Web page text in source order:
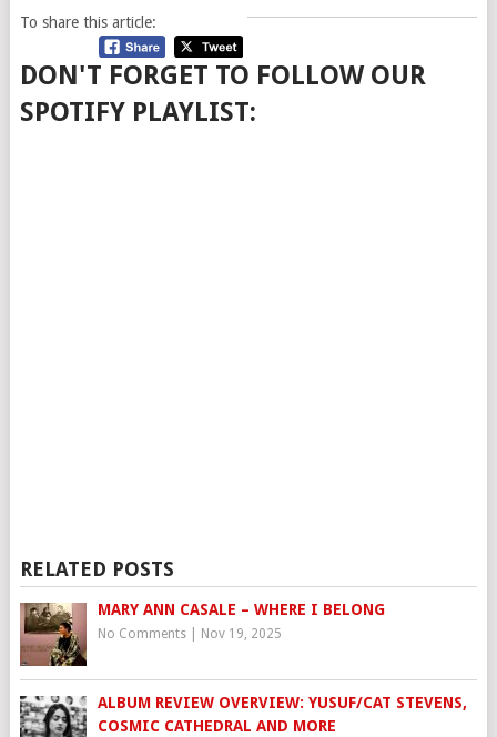
To share this article:
DON'T FORGET TO FOLLOW OUR
SPOTIFY PLAYLIST:
RELATED POSTS
MARY ANN CASALE – WHERE I BELONG
No Comments| Nov 19, 2025
ALBUM REVIEW OVERVIEW: YUSUF/CAT STEVENS,
COSMIC CATHEDRAL AND MORE